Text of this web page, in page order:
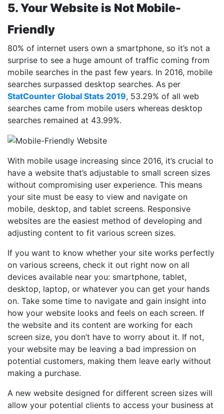
5. Your Website is Not Mobile-
Friendly
80% of internet users own a smartphone, so it’s not a
surprise to see a huge amount of traffic coming from
mobile searches in the past few years. In 2016, mobile
searches surpassed desktop searches. As per
StatCounter Global Stats 2019, 53.29% of all web
searches came from mobile users whereas desktop
searches remained at 43.99%.
With mobile usage increasing since 2016, it’s crucial to
have a website that’s adjustable to small screen sizes
without compromising user experience. This means
your site must be easy to view and navigate on
mobile, desktop, and tablet screens. Responsive
websites are the easiest method of developing and
adjusting content to fit various screen sizes.
If you want to know whether your site works perfectly
on various screens, check it out right now on all
devices available near you: smartphone, tablet,
desktop, laptop, or whatever you can get your hands
on. Take some time to navigate and gain insight into
how your website looks and feels on each screen. If
the website and its content are working for each
screen size, you don’t have to worry about it. If not,
your website may be leaving a bad impression on
potential customers, making them leave early without
making a purchase.
A new website designed for different screen sizes will
allow your potential clients to access your business at